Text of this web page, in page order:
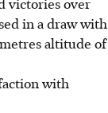
in a draw with
altitude of
with